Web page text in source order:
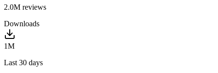
2.0M reviews
Downloads
1M
Last 30 days